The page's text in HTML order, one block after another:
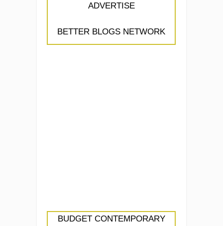
ADVERTISE
BETTER BLOGS NETWORK
BUDGET CONTEMPORARY